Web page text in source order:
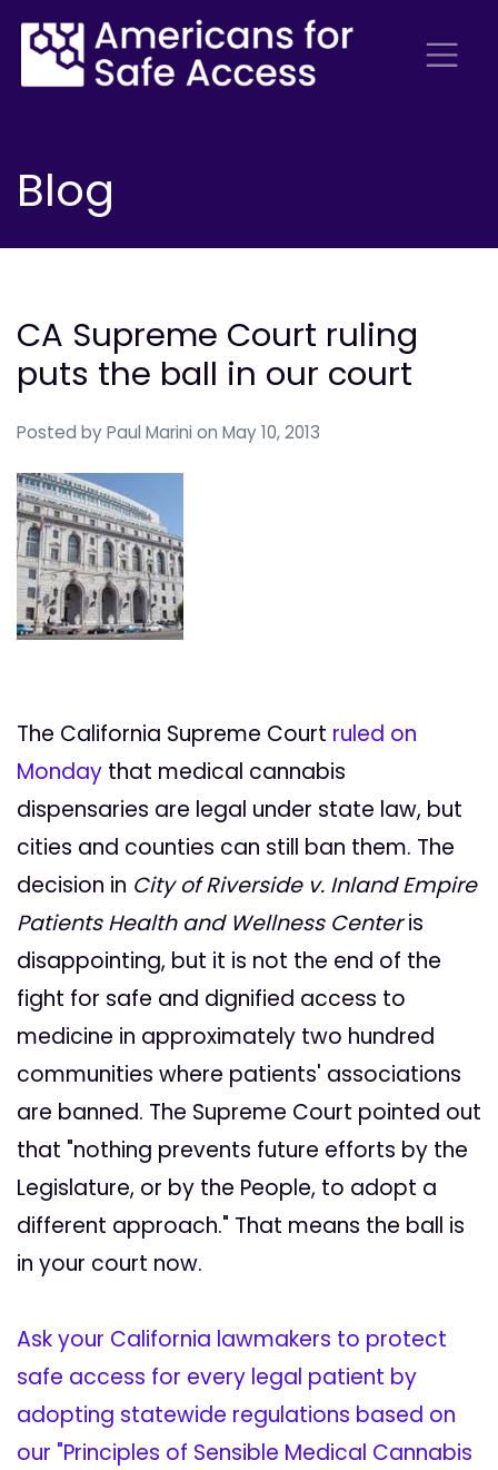
Blog
CA Supreme Court ruling
puts the ball in our court
Posted by Paul Marini on May 10, 2013
The California Supreme Court ruled on
Monday that medical cannabis
dispensaries are legal under state law, but
cities and counties can still ban them. The
decision in City of Riverside v. Inland Empire
Patients Health and Wellness Centeris
disappointing, but it is not the end of the
fight for safe and dignified access to
medicine in approximately two hundred
communities where patients' associations
are banned. The Supreme Court pointed out
that "nothing prevents future efforts by the
Legislature, or by the People, to adopt a
different approach." That means the ball is
in your court now.
Ask your California lawmakers to protect
safe access for every legal patient by
adopting statewide regulations based on
our "Principles of Sensible Medical Cannabis